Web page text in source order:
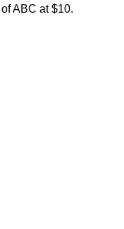
ABC at $10.